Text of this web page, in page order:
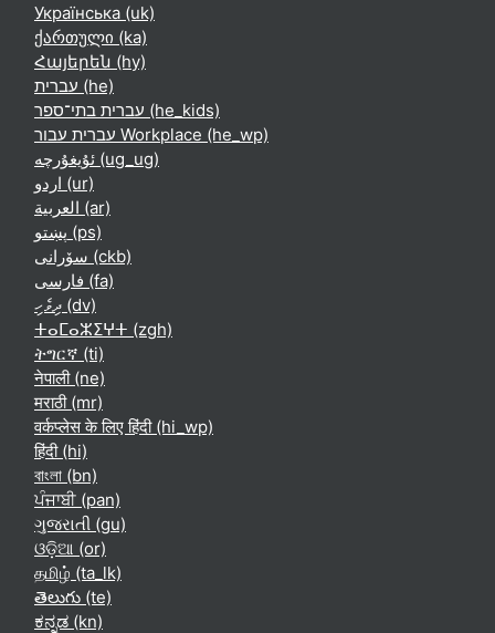
Українська ‎(uk)‎
ქართული ‎(ka)‎
Հայերեն ‎(hy)‎
עברית ‎(he)‎
עברית בתי־ספר ‎(he_kids)‎
עברית עבור Workplace ‎(he_wp)‎
ئۇيغۇرچە ‎(ug_ug)‎
اردو ‎(ur)‎
العربية ‎(ar)‎
پښتو ‎(ps)‎
سۆرانی ‎(ckb)‎
فارسی ‎(fa)‎
ދިވެހި ‎(dv)‎
ⵜⴰⵎⴰⵣⵉⵖⵜ ‎(zgh)‎
ትግርኛ ‎(ti)‎
नेपाली ‎(ne)‎
मराठी ‎(mr)‎
वर्कप्लेस के लिए हिंदी ‎(hi_wp)‎
हिंदी ‎(hi)‎
বাংলা ‎(bn)‎
ਪੰਜਾਬੀ ‎(pan)‎
ગુજરાતી ‎(gu)‎
ଓଡ଼ିଆ ‎(or)‎
தமிழ் ‎(ta_lk)‎
తెలుగు ‎(te)‎
ಕನ್ನಡ ‎(kn)‎